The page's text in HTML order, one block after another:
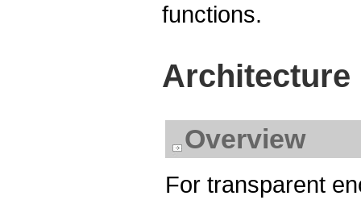
functions.
Architecture
Overview
For transparent